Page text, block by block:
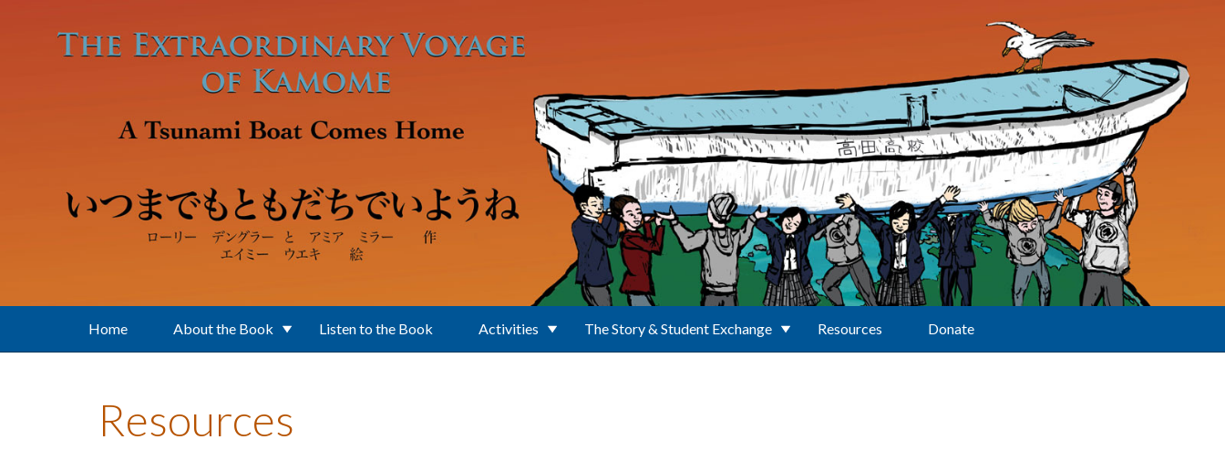
Home About the Book Listen to the Book Activities The Story & Student Exchange Resources Donate
Resources